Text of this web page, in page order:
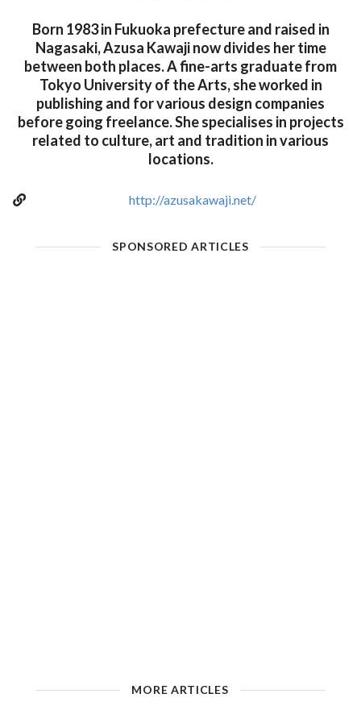
Born 1983 in Fukuoka prefecture and raised in
Nagasaki, Azusa Kawaji now divides her time
between both places. A fine-arts graduate from
Tokyo University of the Arts, she worked in
publishing and for various design companies
before going freelance. She specialises in projects
related to culture, art and tradition in various
locations.
http://azusakawaji.net/
SPONSORED ARTICLES
MORE ARTICLES